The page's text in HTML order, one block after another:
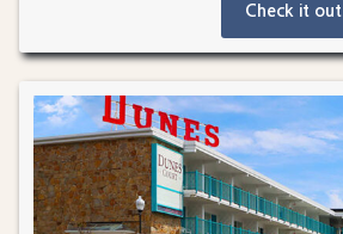
Check it out